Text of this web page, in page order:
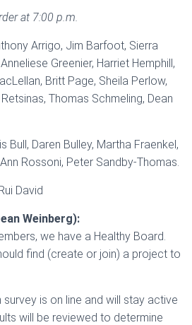
at 7:00 p.m.
Arrigo, Jim Barfoot, Sierra
Greenier, Harriet Hemphill,
Britt Page, Sheila Perlow,
Thomas Schmeling, Dean
Bull, Daren Bulley, Martha Fraenkel,
Rossoni, Peter Sandby-Thomas.
David
Weinberg):
we have a Healthy Board.
find (create or join) a project to
survey is on line and will stay active
will be reviewed to determine